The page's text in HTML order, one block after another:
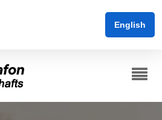
English